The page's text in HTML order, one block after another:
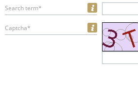
Search term*
Captcha*